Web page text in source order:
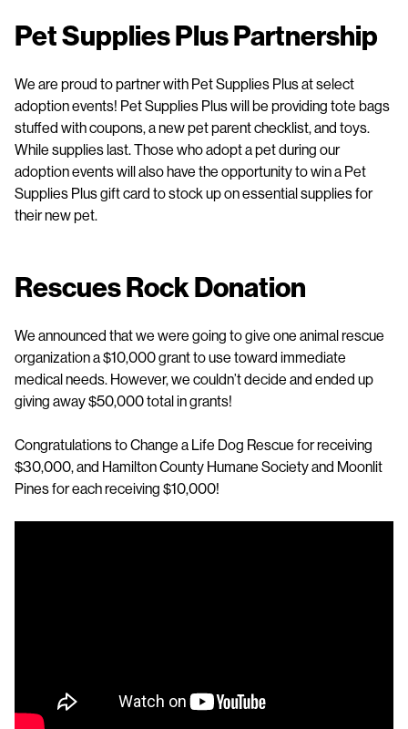
Pet Supplies Plus Partnership
We are proud to partner with Pet Supplies Plus at select
adoption events! Pet Supplies Plus will be providing tote bags
stuffed with coupons, a new pet parent checklist, and toys.
While supplies last. Those who adopt a pet during our
adoption events will also have the opportunity to win a Pet
Supplies Plus gift card to stock up on essential supplies for
their new pet.
Rescues Rock Donation
We announced that we were going to give one animal rescue
organization a $10,000 grant to use toward immediate
medical needs. However, we couldn’t decide and ended up
giving away $50,000 total in grants!
Congratulations to Change a Life Dog Rescue for receiving
$30,000, and Hamilton County Humane Society and Moonlit
Pines for each receiving $10,000!